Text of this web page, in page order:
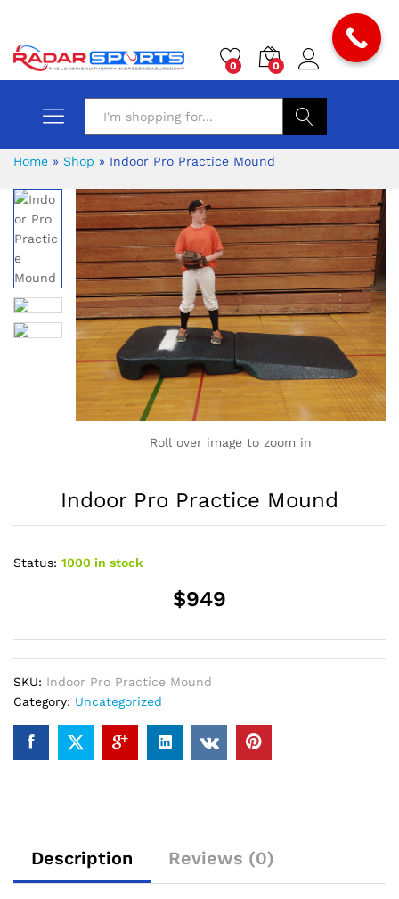
0 0
Home » Shop » Indoor Pro Practice Mound
Roll over image to zoom in
Indoor Pro Practice Mound
Status: 1000 in stock
$949
SKU: Indoor Pro Practice Mound
Category: Uncategorized
Description Reviews (0)